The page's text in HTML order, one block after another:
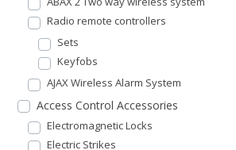
Radio remote controllers
Sets
Keyfobs
AJAX Wireless Alarm System
Access Control Accessories
Electromagnetic Locks
Electric Strikes